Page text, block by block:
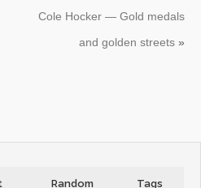
Cole Hocker — Gold medals
and golden streets »
Random Tags